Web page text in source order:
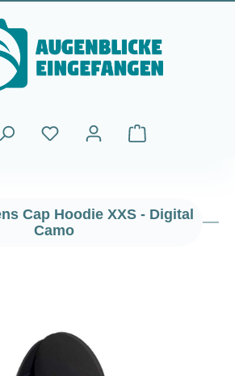
Shopping cart
Cap Hoodie XXS - Digital
Camo